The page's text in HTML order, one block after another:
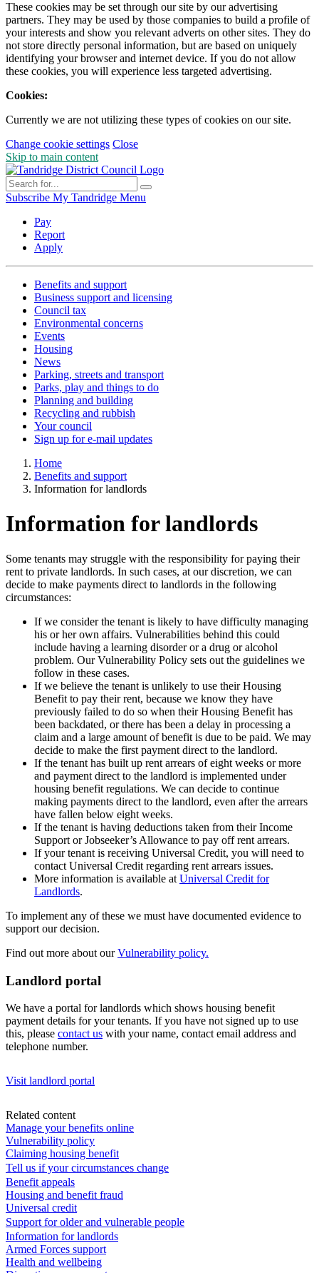
These cookies may be set through our site by our advertising
partners. They may be used by those companies to build a profile of
your interests and show you relevant adverts on other sites. They do
not store directly personal information, but are based on uniquely
identifying your browser and internet device. If you do not allow
these cookies, you will experience less targeted advertising.
Cookies:
Currently we are not utilizing these types of cookies on our site.
Change cookie settings Close
Skip to main content
Subscribe My Tandridge Menu
Pay
Report
Apply
Benefits and support
Business support and licensing
Council tax
Environmental concerns
Events
Housing
News
Parking, streets and transport
Parks, play and things to do
Planning and building
Recycling and rubbish
Your council
Sign up for e-mail updates
Home
Benefits and support
Information for landlords
Information for landlords
Some tenants may struggle with the responsibility for paying their
rent to private landlords. In such cases, at our discretion, we can
decide to make payments direct to landlords in the following
circumstances:
If we consider the tenant is likely to have difficulty managing
his or her own affairs. Vulnerabilities behind this could
include having a learning disorder or a drug or alcohol
problem. Our Vulnerability Policy sets out the guidelines we
follow in these cases.
If we believe the tenant is unlikely to use their Housing
Benefit to pay their rent, because we know they have
previously failed to do so when their Housing Benefit has
been backdated, or there has been a delay in processing a
claim and a large amount of benefit is due to be paid. We may
decide to make the first payment direct to the landlord.
If the tenant has built up rent arrears of eight weeks or more
and payment direct to the landlord is implemented under
housing benefit regulations. We can decide to continue
making payments direct to the landlord, even after the arrears
have fallen below eight weeks.
If the tenant is having deductions taken from their Income
Support or Jobseeker’s Allowance to pay off rent arrears.
If your tenant is receiving Universal Credit, you will need to
contact Universal Credit regarding rent arrears issues.
More information is available at Universal Credit for
Landlords.
To implement any of these we must have documented evidence to
support our decision.
Find out more about ourVulnerability policy.
Landlord portal
We have a portal for landlords which shows housing benefit
payment details for your tenants. If you have not signed up to use
this, please contact us with your name, contact email address and
telephone number.
Visit landlord portal
Related content
Manage your benefits online
Vulnerability policy
Claiming housing benefit
Tell us if your circumstances change
Benefit appeals
Housing and benefit fraud
Universal credit
Support for older and vulnerable people
Information for landlords
Armed Forces support
Health and wellbeing